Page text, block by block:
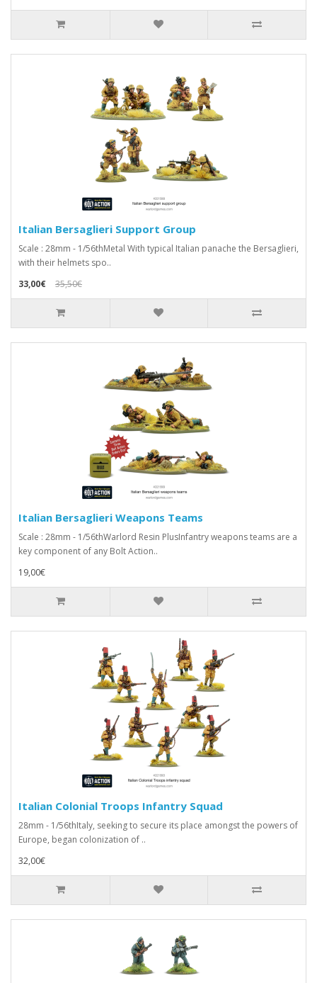
Italian Bersaglieri Support Group
Scale : 28mm - 1/56thMetal With typical Italian panache the Bersaglieri,
with their helmets spo..
33,00€
35,50€
Italian Bersaglieri Weapons Teams
Scale : 28mm - 1/56thWarlord Resin PlusInfantry weapons teams are a
key component of any Bolt Action..
19,00€
Italian Colonial Troops Infantry Squad
28mm - 1/56thItaly, seeking to secure its place amongst the powers of
Europe, began colonization of ..
32,00€